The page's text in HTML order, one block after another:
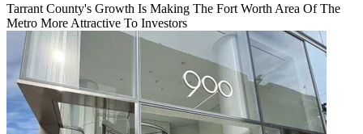
Tarrant County's Growth Is Making The Fort Worth Area Of The
Metro More Attractive To Investors